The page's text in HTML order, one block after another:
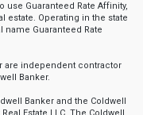
Guaranteed Rate Affinity,
estate. Operating in the state
name Guaranteed Rate
are independent contractor
Banker.
Banker and the Coldwell